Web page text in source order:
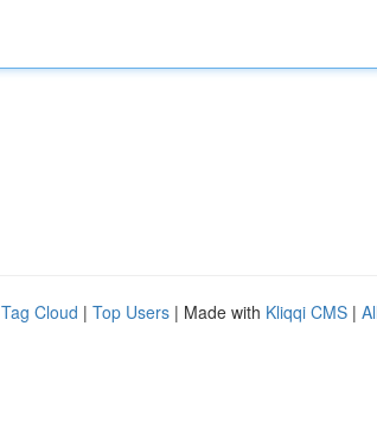
Tag Cloud | Top Users | Made with Kliqqi CMS |